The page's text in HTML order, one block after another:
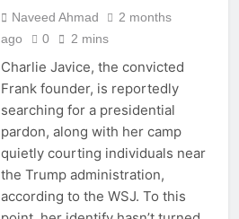
Naveed Ahmad
2 months
ago
0 2 mins
Charlie Javice, the convicted
Frank founder, is reportedly
searching for a presidential
pardon, along with her camp
quietly courting individuals near
the Trump administration,
according to the WSJ. To this